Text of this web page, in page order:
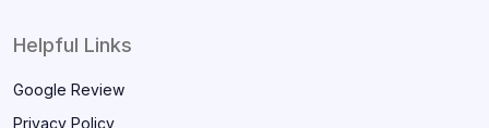
Helpful Links
Google Review
Privacy Policy